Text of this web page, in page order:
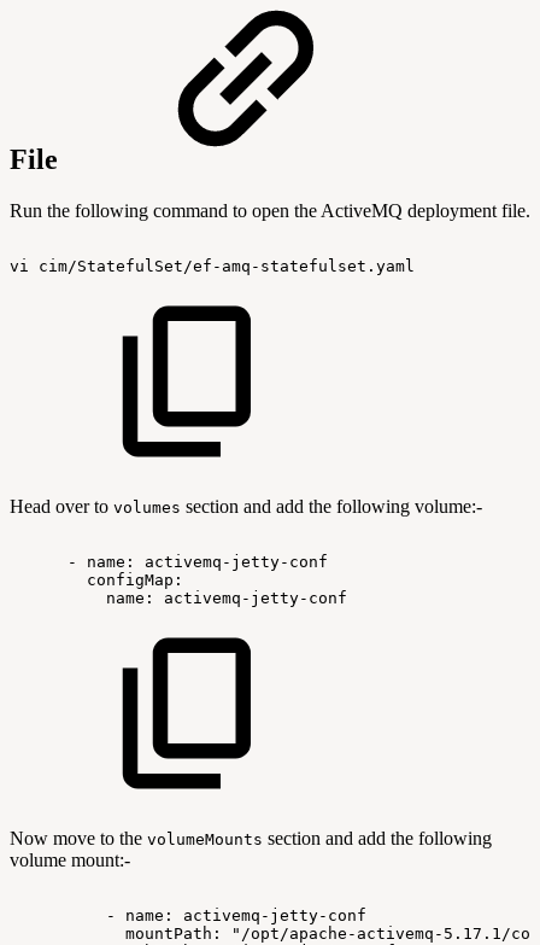
File
Run the following command to open the ActiveMQ deployment file.
vi cim/StatefulSet/ef-amq-statefulset.yaml
Head over to volumes section and add the following volume:-
- name:
activemq-jetty-conf
configMap:
name:
activemq-jetty-conf
Now move to the volumeMounts section and add the following
volume mount:-
- name:
activemq-jetty-conf
mountPath:
"/opt/apache-activemq-5.17.1/